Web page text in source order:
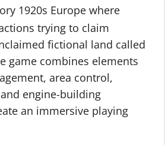
1920s Europe where
trying to claim
fictional land called
game combines elements
area control,
engine-building
an immersive playing